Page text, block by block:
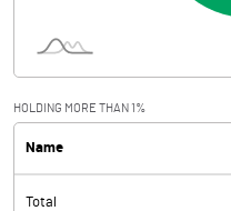
HOLDING MORE THAN 1%
Name
Total